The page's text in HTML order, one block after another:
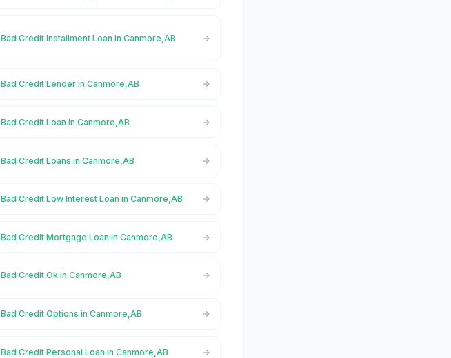
Bad Credit Installment Loan in Canmore,AB
Bad Credit Lender in Canmore,AB
Bad Credit Loan in Canmore,AB
Bad Credit Loans in Canmore,AB
Bad Credit Low Interest Loan in Canmore,AB
Bad Credit Mortgage Loan in Canmore,AB
Bad Credit Ok in Canmore,AB
Bad Credit Options in Canmore,AB
Bad Credit Personal Loan in Canmore,AB